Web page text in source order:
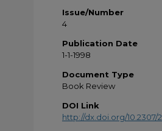
Issue/Number
4
Publication Date
1-1-1998
Document Type
Book Review
DOI Link
http://dx.doi.org/10.2307/